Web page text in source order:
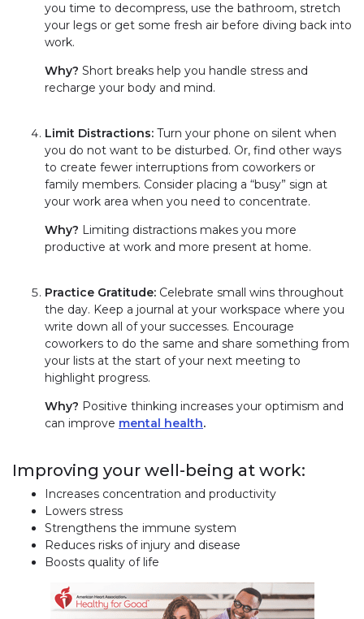
you time to decompress, use the bathroom, stretch
your legs or get some fresh air before diving back into
work.
Why? Short breaks help you handle stress and
recharge your body and mind.
Limit Distractions: Turn your phone on silent when
you do not want to be disturbed. Or, find other ways
to create fewer interruptions from coworkers or
family members. Consider placing a “busy” sign at
your work area when you need to concentrate.
Why? Limiting distractions makes you more
productive at work and more present at home.
Practice Gratitude: Celebrate small wins throughout
the day. Keep a journal at your workspace where you
write down all of your successes. Encourage
coworkers to do the same and share something from
your lists at the start of your next meeting to
highlight progress.
Why? Positive thinking increases your optimism and
can improve mental health.
Improving your well-being at work:
Increases concentration and productivity
Lowers stress
Strengthens the immune system
Reduces risks of injury and disease
Boosts quality of life